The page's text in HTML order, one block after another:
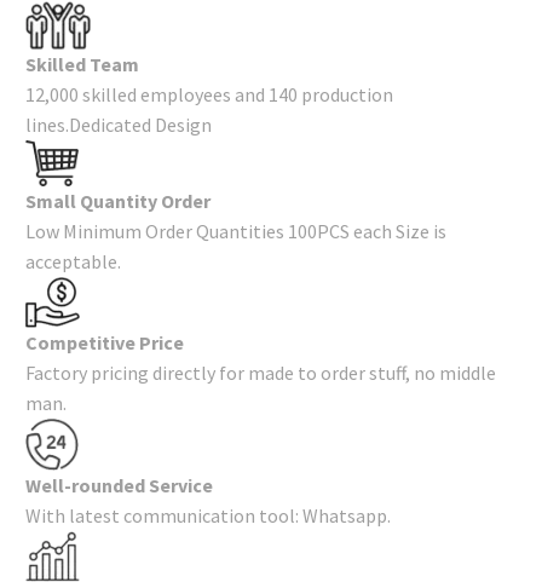
Skilled Team
12,000 skilled employees and 140 production
lines.Dedicated Design
Small Quantity Order
Low Minimum Order Quantities 100PCS each Size is
acceptable.
Competitive Price
Factory pricing directly for made to order stuff, no middle
man.
Well-rounded Service
With latest communication tool: Whatsapp.